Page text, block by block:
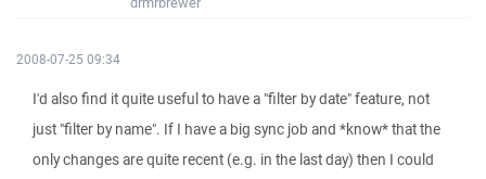
2008-07-25 09:34
I'd also find it quite useful to have a "filter by date" feature, not
just "filter by name". If I have a big sync job and *know* that the
only changes are quite recent (e.g. in the last day) then I could